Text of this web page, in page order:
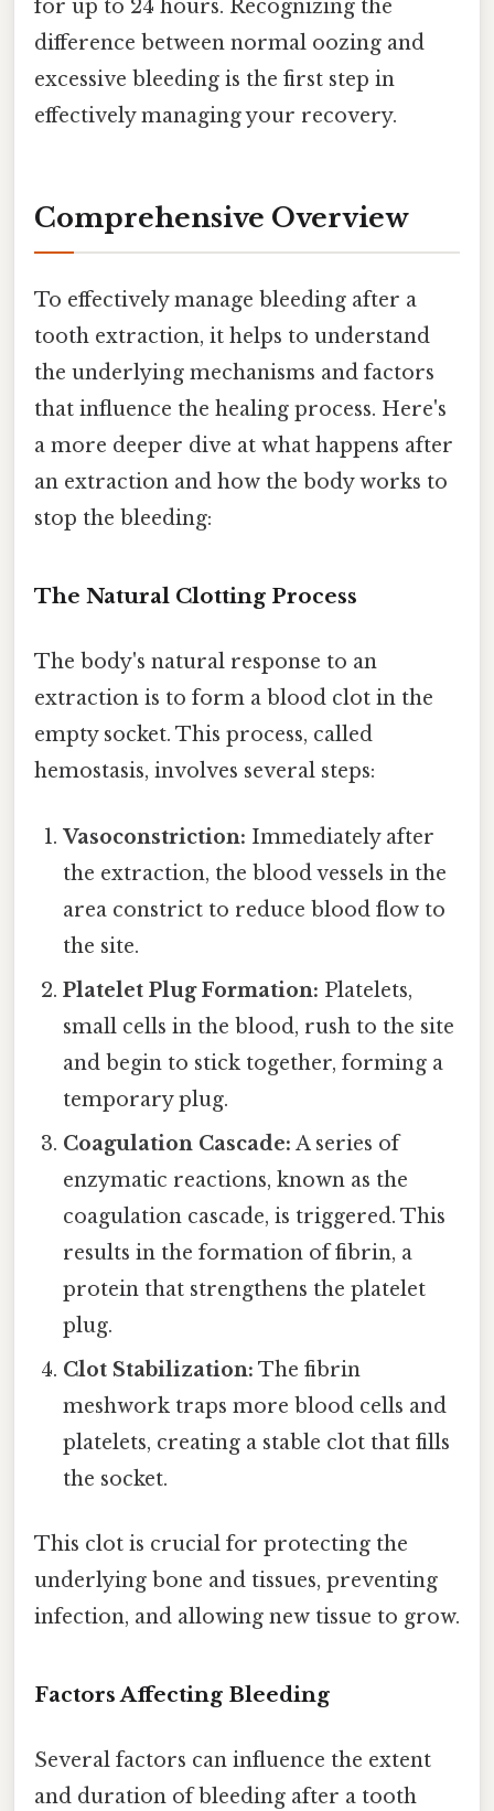
for up to 24 hours. Recognizing the
difference between normal oozing and
excessive bleeding is the first step in
effectively managing your recovery.
Comprehensive Overview
To effectively manage bleeding after a
tooth extraction, it helps to understand
the underlying mechanisms and factors
that influence the healing process. Here's
a more deeper dive at what happens after
an extraction and how the body works to
stop the bleeding:
The Natural Clotting Process
The body's natural response to an
extraction is to form a blood clot in the
empty socket. This process, called
hemostasis, involves several steps:
Vasoconstriction: Immediately after
the extraction, the blood vessels in the
area constrict to reduce blood flow to
the site.
Platelet Plug Formation: Platelets,
small cells in the blood, rush to the site
and begin to stick together, forming a
temporary plug.
Coagulation Cascade: A series of
enzymatic reactions, known as the
coagulation cascade, is triggered. This
results in the formation of fibrin, a
protein that strengthens the platelet
plug.
Clot Stabilization: The fibrin
meshwork traps more blood cells and
platelets, creating a stable clot that fills
the socket.
This clot is crucial for protecting the
underlying bone and tissues, preventing
infection, and allowing new tissue to grow.
Factors Affecting Bleeding
Several factors can influence the extent
and duration of bleeding after a tooth